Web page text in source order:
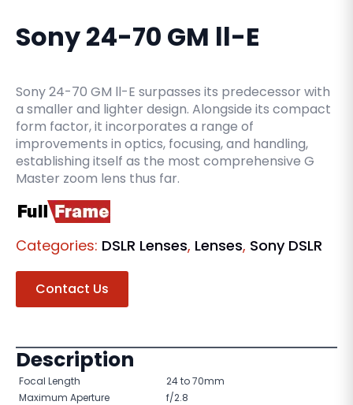
Sony 24-70 GM ll-E
Sony 24-70 GM ll-E surpasses its predecessor with
a smaller and lighter design. Alongside its compact
form factor, it incorporates a range of
improvements in optics, focusing, and handling,
establishing itself as the most comprehensive G
Master zoom lens thus far.
Categories: DSLR Lenses, Lenses, Sony DSLR
Contact Us
Description
Focal Length
24 to 70mm
Maximum Aperture
f/2.8